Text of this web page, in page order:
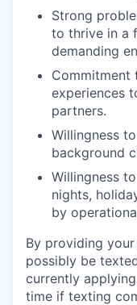
Strong
to thrive in a
demanding
Commitment
experiences
partners.
Willingness
background
Willingness
nights,
by
By providing
possibly be
currently
time if texting